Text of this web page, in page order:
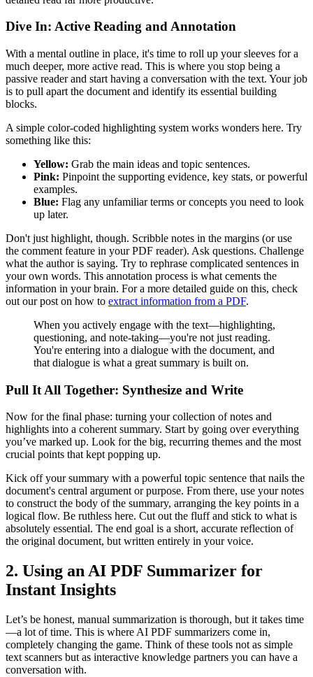
Dive In: Active Reading and Annotation
With a mental outline in place, it's time to roll up your sleeves for a
much deeper, more active read. This is where you stop being a
passive reader and start having a conversation with the text. Your job
is to pull apart the document and identify its essential building
blocks.
A simple color-coded highlighting system works wonders here. Try
something like this:
Yellow: Grab the main ideas and topic sentences.
Pink: Pinpoint the supporting evidence, key stats, or powerful
examples.
Blue: Flag any unfamiliar terms or concepts you need to look
up later.
Don't just highlight, though. Scribble notes in the margins (or use
the comment feature in your PDF reader). Ask questions. Challenge
what the author is saying. Try to rephrase complicated sentences in
your own words. This annotation process is what cements the
information in your brain. For a more detailed guide on this, check
out our post on how to extract information from a PDF.
When you actively engage with the text—highlighting,
questioning, and note-taking—you're not just reading.
You're entering into a dialogue with the document, and
that dialogue is what a great summary is built on.
Pull It All Together: Synthesize and Write
Now for the final phase: turning your collection of notes and
highlights into a coherent summary. Start by going over everything
you’ve marked up. Look for the big, recurring themes and the most
crucial points that kept popping up.
Kick off your summary with a powerful topic sentence that nails the
document's central argument or purpose. From there, use your notes
to construct the body of the summary, arranging the key points in a
logical flow. Be ruthless here. Cut out the fluff and stick to what is
absolutely essential. The end goal is a short, accurate reflection of
the original document, but written entirely in your voice.
2. Using an AI PDF Summarizer for
Instant Insights
Let’s be honest, manual summarization is thorough, but it takes time
—a lot of time. This is where AI PDF summarizers come in,
completely changing the game. Think of these tools not as simple
text scanners but as interactive knowledge partners you can have a
conversation with.